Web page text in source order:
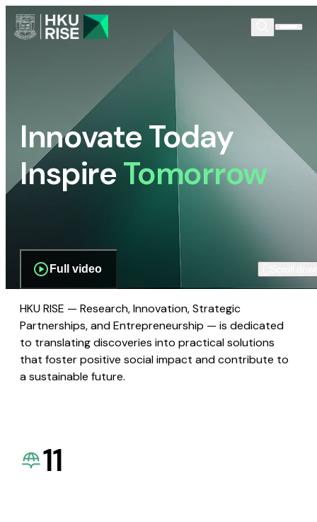
Innovate Today
InspireTomorrow
Full video
HKU RISE — Research, Innovation, Strategic
Partnerships, and Entrepreneurship — is dedicated
to translating discoveries into practical solutions
that foster positive social impact and contribute to
a sustainable future.
11